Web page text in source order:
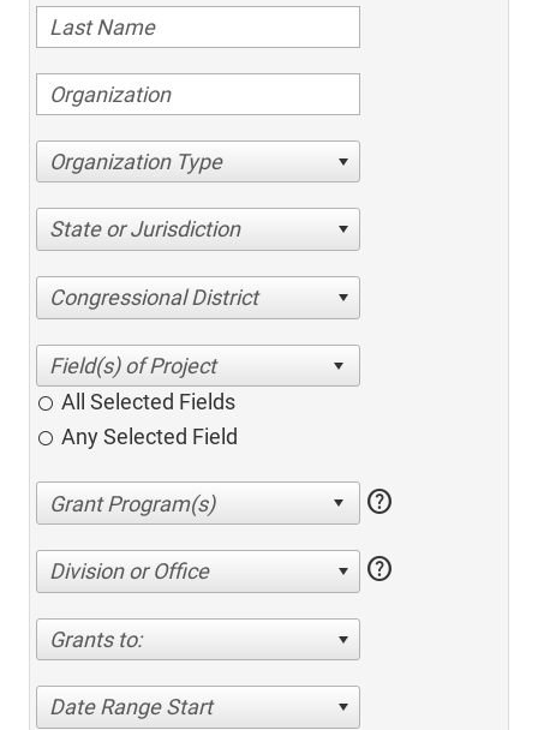
Organization Type
State or Jurisdiction
Congressional District
All Selected Fields
Any Selected Field
help
Division or Office help
Grants to:
Date Range Start